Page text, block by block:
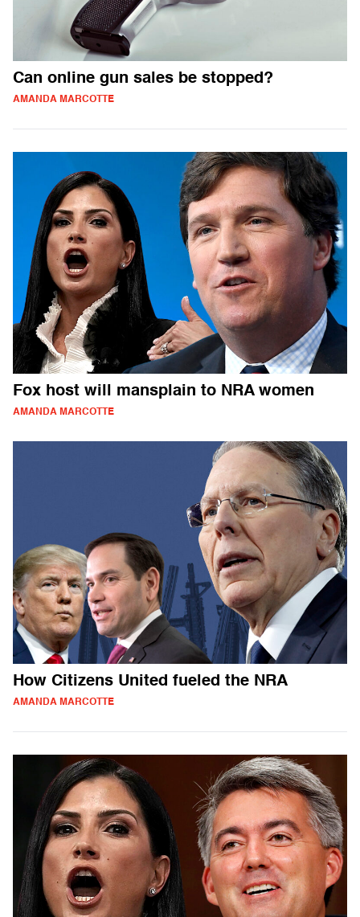
Can online gun sales be stopped?
AMANDA MARCOTTE
Fox host will mansplain to NRA women
AMANDA MARCOTTE
How Citizens United fueled the NRA
AMANDA MARCOTTE